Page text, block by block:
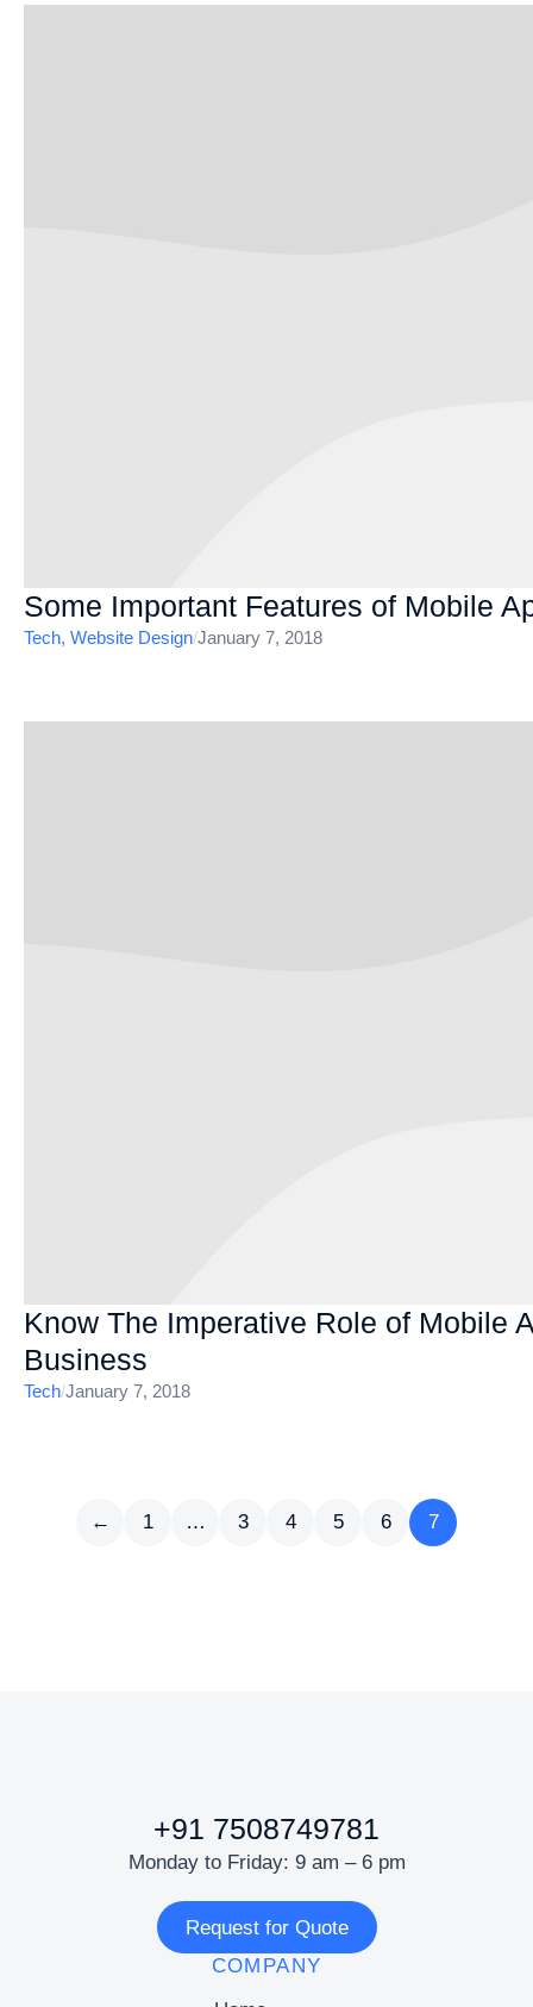
Some Important Features of Mobile
Tech, Website Design/January 7, 2018
Know The Imperative Role of Mobile
Business
Tech/January 7, 2018
← 1 … 3 4 5 6 7
+91 7508749781
Monday to Friday: 9 am – 6 pm
Request for Quote
COMPANY